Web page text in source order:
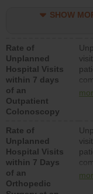
SHOW
Rate of
Unplanned
Hospital Visits
within 7 days
of an
Outpatient
Colonoscopy
Rate of
Unplanned
Hospital Visits
within 7 Days
of an
Orthopedic